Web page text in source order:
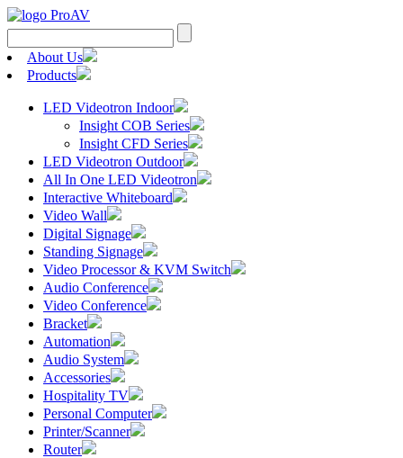
Search
for:
About Us
Products
LED Videotron Indoor
Insight COB Series
Insight CFD Series
LED Videotron Outdoor
All In One LED Videotron
Interactive Whiteboard
Video Wall
Digital Signage
Standing Signage
Video Processor & KVM Switch
Audio Conference
Video Conference
Bracket
Automation
Audio System
Accessories
Hospitality TV
Personal Computer
Printer/Scanner
Router